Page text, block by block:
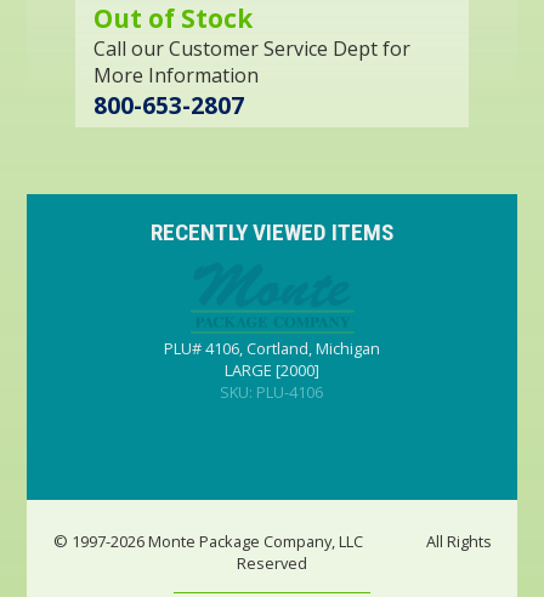
Out of Stock
Call our Customer Service Dept for
More Information
800-653-2807
RECENTLY VIEWED ITEMS
PLU# 4106, Cortland, Michigan
LARGE [2000]
SKU: PLU-4106
© 1997-2026 Monte Package Company, LLC
All Rights
Reserved